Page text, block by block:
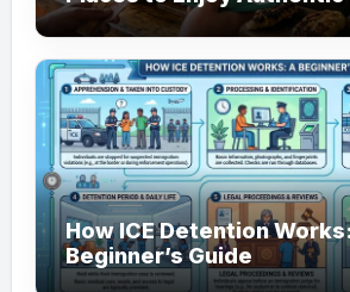
How ICE Detention
Beginner’s Guide